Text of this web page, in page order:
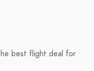
best flight deal for